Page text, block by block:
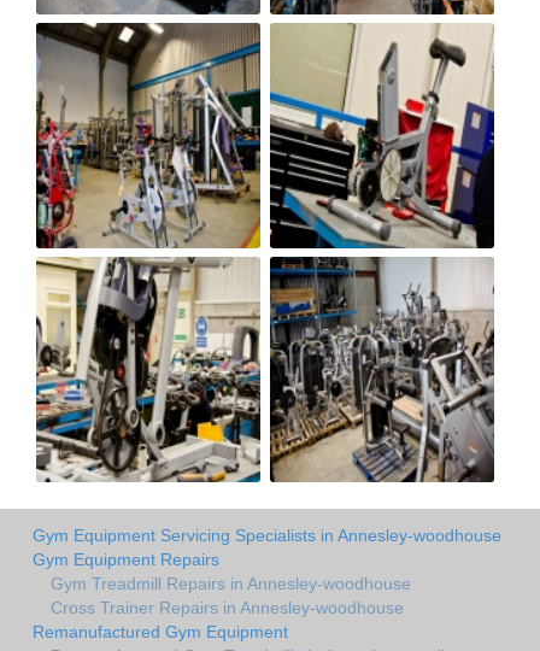
Gym Equipment Servicing Specialists in Annesley-woodhouse
Gym Equipment Repairs
Gym Treadmill Repairs in Annesley-woodhouse
Cross Trainer Repairs in Annesley-woodhouse
Remanufactured Gym Equipment